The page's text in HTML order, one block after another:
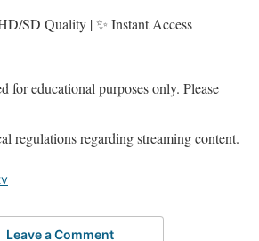
SD Quality | ✨ Instant Access
for educational purposes only. Please
regulations regarding streaming content.
Leave a Comment